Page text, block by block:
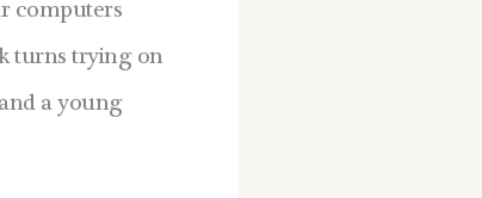
computers
turns trying on
a young